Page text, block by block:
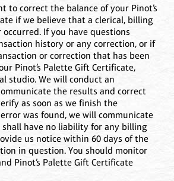
to correct the balance of your Pinot’s
if we believe that a clerical, billing
If you have questions
history or any correction, or if
or correction that has been
Pinot’s Palette Gift Certificate,
studio. We will conduct an
the results and correct
as soon as we finish the
was found, we will communicate
shall have no liability for any billing
us notice within 60 days of the
in question. You should monitor
Pinot’s Palette Gift Certificate